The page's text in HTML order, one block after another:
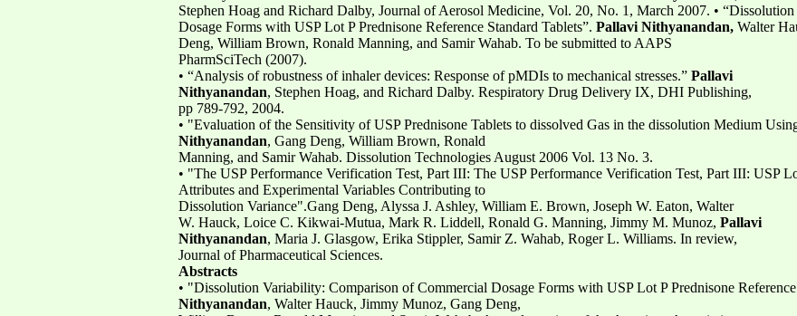
Stephen Hoag and Richard Dalby, Journal of Aerosol Medicine, Vol. 20, No. 1, March 2007. •
Dosage Forms with USP Lot P Prednisone Reference Standard Tablets”. Pallavi Nithyanandan, Walter
Deng, William Brown, Ronald Manning, and Samir Wahab. To be submitted to AAPS
PharmSciTech (2007).
• “Analysis of robustness of inhaler devices: Response of pMDIs to mechanical stresses.” Pallavi
Nithyanandan, Stephen Hoag, and Richard Dalby. Respiratory Drug Delivery IX, DHI Publishing,
pp 789-792, 2004.
• "Evaluation of the Sensitivity of USP Prednisone Tablets to dissolved Gas in the dissolution Medium
Nithyanandan, Gang Deng, William Brown, Ronald
Manning, and Samir Wahab. Dissolution Technologies August 2006 Vol. 13 No. 3.
• "The USP Performance Verification Test, Part III: The USP Performance Verification Test, Part III: USP
Attributes and Experimental Variables Contributing to
Dissolution Variance".Gang Deng, Alyssa J. Ashley, William E. Brown, Joseph W. Eaton, Walter
W. Hauck, Loice C. Kikwai-Mutua, Mark R. Liddell, Ronald G. Manning, Jimmy M. Munoz, Pallavi
Nithyanandan, Maria J. Glasgow, Erika Stippler, Samir Z. Wahab, Roger L. Williams. In review,
Journal of Pharmaceutical Sciences.
Abstracts
• "Dissolution Variability: Comparison of Commercial Dosage Forms with USP Lot P Prednisone
Nithyanandan, Walter Hauck, Jimmy Munoz, Gang Deng,